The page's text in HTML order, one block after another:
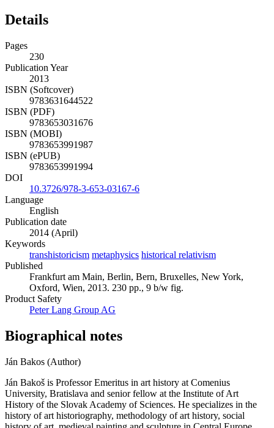
Details
Pages
230
Publication Year
2013
ISBN (Softcover)
9783631644522
ISBN (PDF)
9783653031676
ISBN (MOBI)
9783653991987
ISBN (ePUB)
9783653991994
DOI
10.3726/978-3-653-03167-6
Language
English
Publication date
2014 (April)
Keywords
transhistoricism metaphysics historical relativism
Published
Frankfurt am Main, Berlin, Bern, Bruxelles, New York,
Oxford, Wien, 2013. 230 pp., 9 b/w fig.
Product Safety
Peter Lang Group AG
Biographical notes
Ján Bakos (Author)
Ján Bakoš is Professor Emeritus in art history at Comenius
University, Bratislava and senior fellow at the Institute of Art
History of the Slovak Academy of Sciences. He specializes in the
history of art historiography, methodology of art history, social